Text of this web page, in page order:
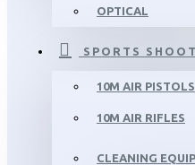
OPTICAL
SPORTS
10M AIR PISTOLS
10M AIR RIFLES
CLEANING